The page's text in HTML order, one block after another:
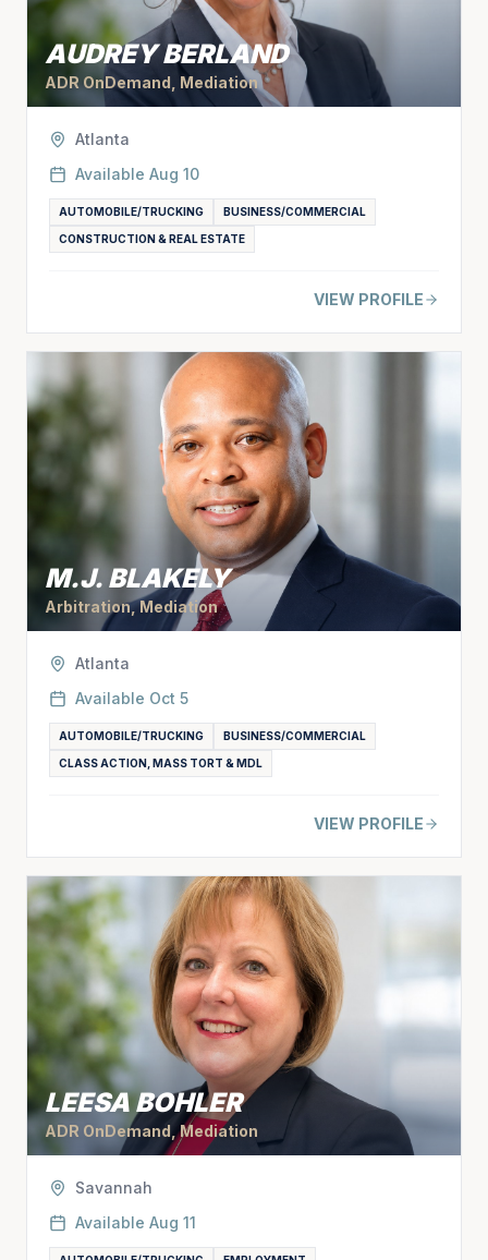
AUDREY BERLAND
ADR OnDemand, Mediation
Atlanta
Available Aug 10
AUTOMOBILE/TRUCKING BUSINESS/COMMERCIAL
CONSTRUCTION & REAL ESTATE
VIEW PROFILE
M.J. BLAKELY
Arbitration, Mediation
Atlanta
Available Oct 5
AUTOMOBILE/TRUCKING BUSINESS/COMMERCIAL
CLASS ACTION, MASS TORT & MDL
VIEW PROFILE
LEESA BOHLER
ADR OnDemand, Mediation
Savannah
Available Aug 11